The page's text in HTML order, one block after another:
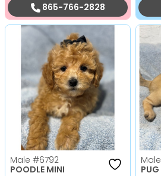
865-766-2828
Male #6792
POODLE MINI
Male
PUG